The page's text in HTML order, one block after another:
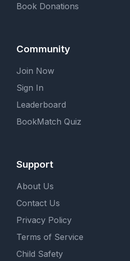
Book Donations
Community
Join Now
Sign In
Leaderboard
BookMatch Quiz
Support
About Us
Contact Us
Privacy Policy
Terms of Service
Child Safety